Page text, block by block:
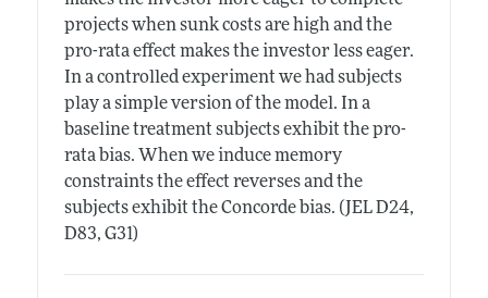
projects when sunk costs are high and the
pro-rata effect makes the investor less eager.
In a controlled experiment we had subjects
play a simple version of the model. In a
baseline treatment subjects exhibit the pro-
rata bias. When we induce memory
constraints the effect reverses and the
subjects exhibit the Concorde bias. (JEL D24,
D83, G31)